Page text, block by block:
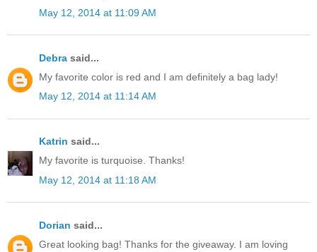
May 12, 2014 at 11:09 AM
Debra said...
My favorite color is red and I am definitely a bag lady!
May 12, 2014 at 11:14 AM
Katrin said...
My favorite is turquoise. Thanks!
May 12, 2014 at 11:18 AM
Dorian said...
Great looking bag! Thanks for the giveaway. I am loving